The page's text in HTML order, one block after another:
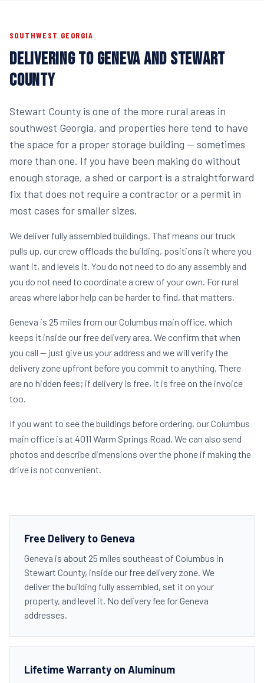
SOUTHWEST GEORGIA
DELIVERING TO GENEVA AND STEWART
COUNTY
Stewart County is one of the more rural areas in
southwest Georgia, and properties here tend to have
the space for a proper storage building — sometimes
more than one. If you have been making do without
enough storage, a shed or carport is a straightforward
fix that does not require a contractor or a permit in
most cases for smaller sizes.
We deliver fully assembled buildings. That means our truck
pulls up, our crew offloads the building, positions it where you
want it, and levels it. You do not need to do any assembly and
you do not need to coordinate a crew of your own. For rural
areas where labor help can be harder to find, that matters.
Geneva is 25 miles from our Columbus main office, which
keeps it inside our free delivery area. We confirm that when
you call — just give us your address and we will verify the
delivery zone upfront before you commit to anything. There
are no hidden fees; if delivery is free, it is free on the invoice
too.
If you want to see the buildings before ordering, our Columbus
main office is at 4011 Warm Springs Road. We can also send
photos and describe dimensions over the phone if making the
drive is not convenient.
Free Delivery to Geneva
Geneva is about 25 miles southeast of Columbus in
Stewart County, inside our free delivery zone. We
deliver the building fully assembled, set it on your
property, and level it. No delivery fee for Geneva
addresses.
Lifetime Warranty on Aluminum